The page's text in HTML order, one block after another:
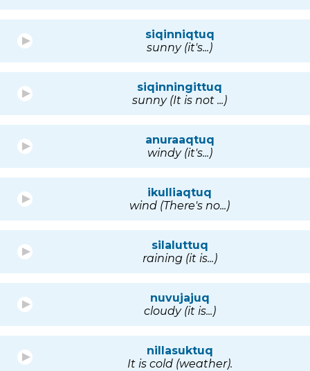
siqinniqtuq
sunny (it's...)
siqinningittuq
sunny (It is not ...)
anuraaqtuq
windy (it's...)
ikulliaqtuq
wind (There's no...)
silaluttuq
raining (it is...)
nuvujajuq
cloudy (it is...)
nillasuktuq
It is cold (weather).